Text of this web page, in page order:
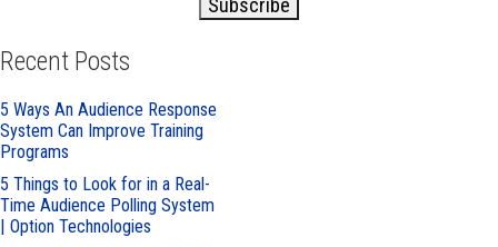
Recent Posts
5 Ways An Audience Response
System Can Improve Training
Programs
5 Things to Look for in a Real-
Time Audience Polling System
| Option Technologies